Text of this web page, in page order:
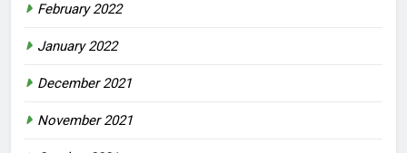
February 2022
January 2022
December 2021
November 2021